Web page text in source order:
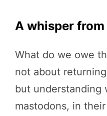
A whisper
What do we owe
not about
but understanding
mastodons, in